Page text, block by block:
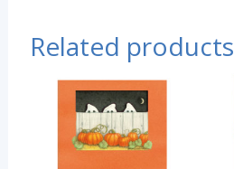
Related products